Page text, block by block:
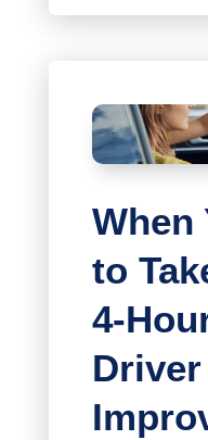
When
to
4-
Driver